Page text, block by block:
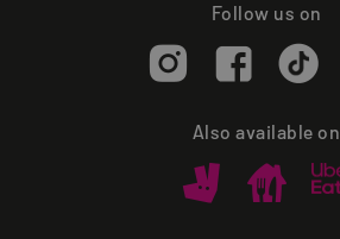
Follow us on
Also available on